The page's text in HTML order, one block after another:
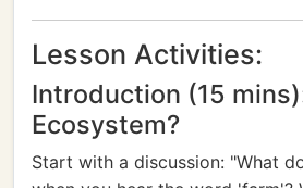
Lesson Activities:
Introduction (15
Ecosystem?
Start with a discussion: "What